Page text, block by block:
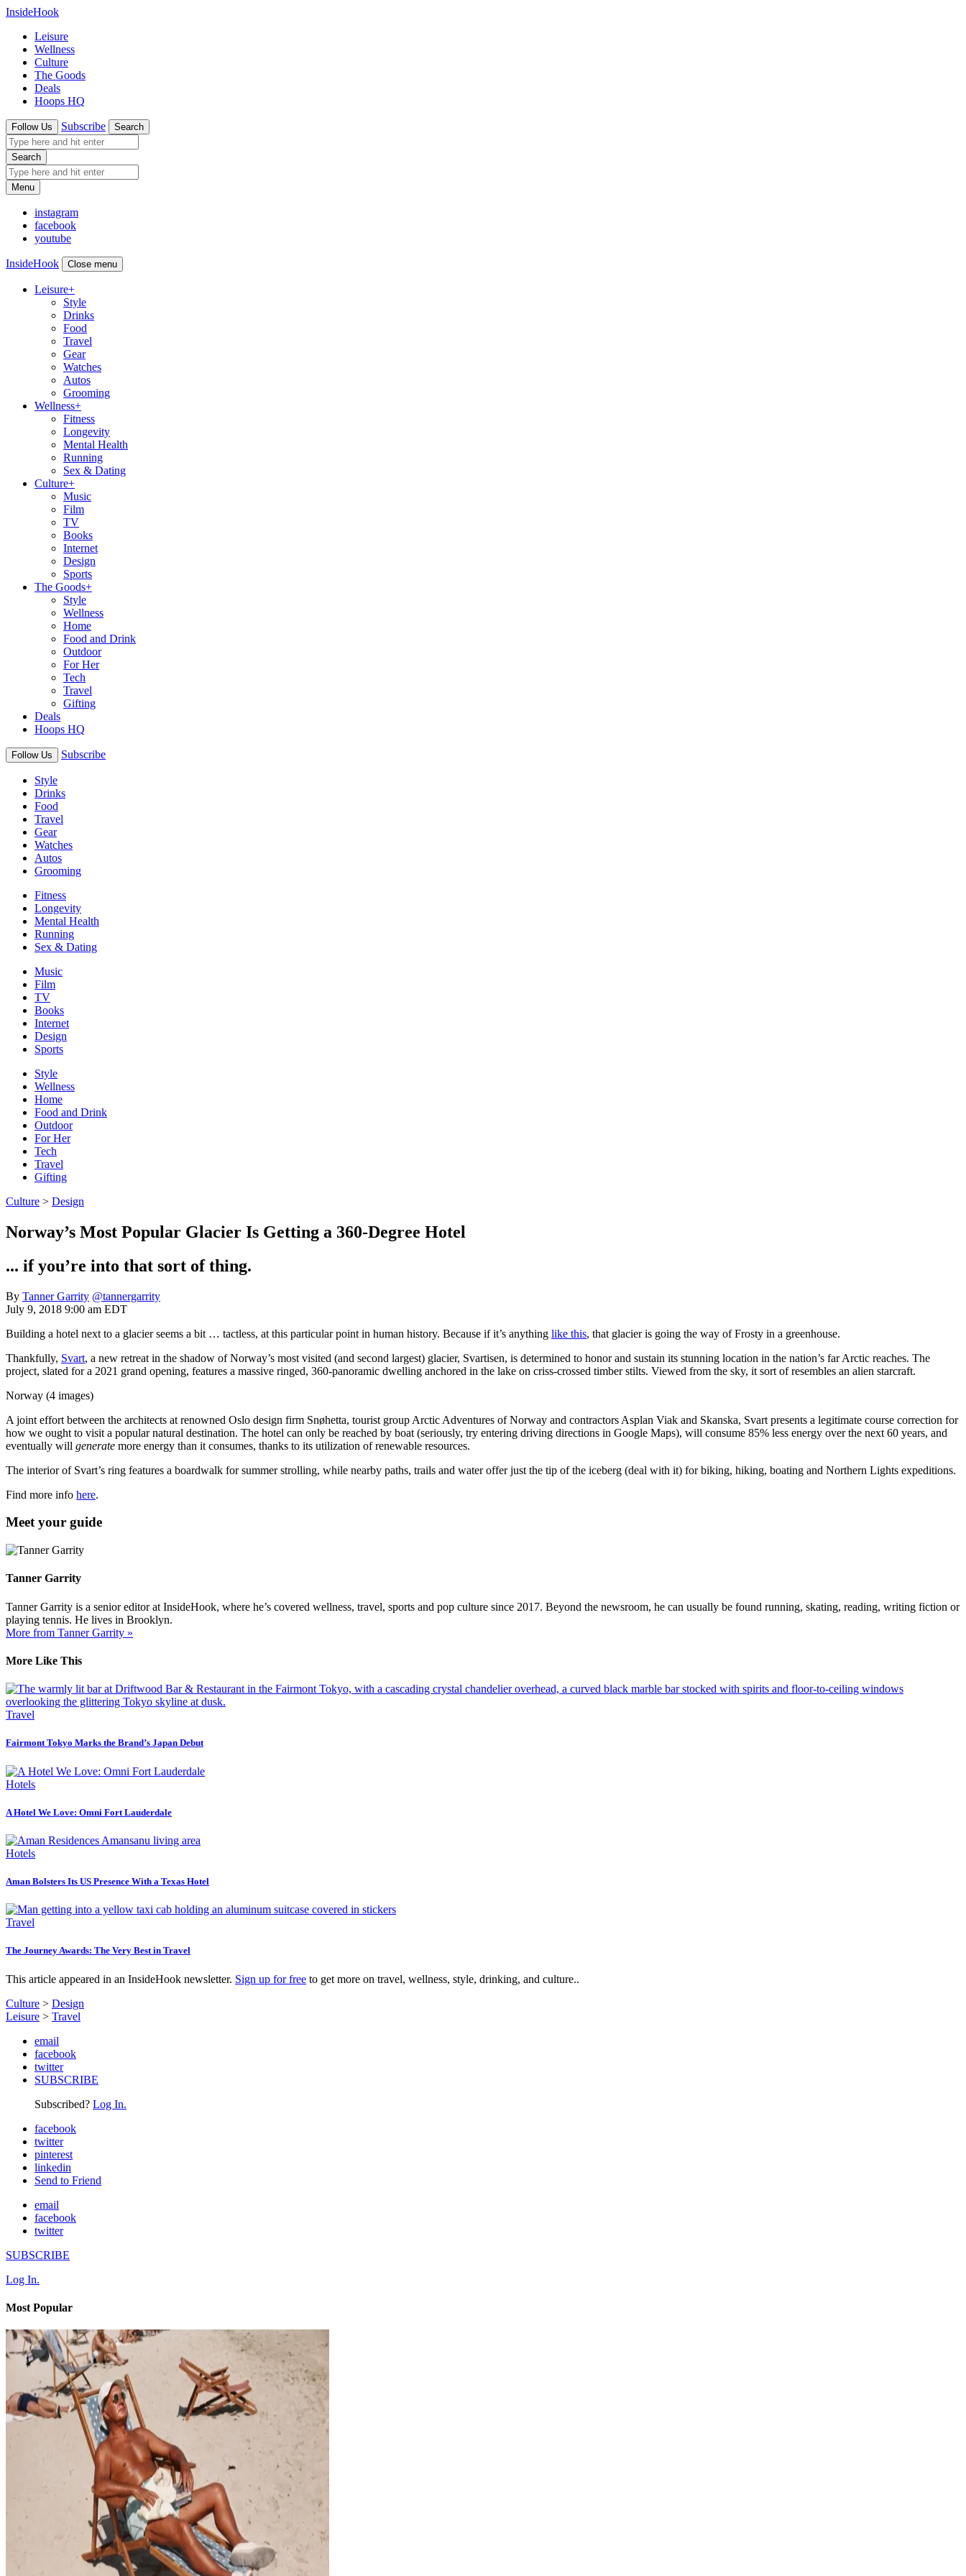
InsideHook
Leisure
Wellness
Culture
The Goods
Deals
Hoops HQ
Follow Us Subscribe Search
Search
Menu
instagram
facebook
youtube
InsideHook Close menu
Leisure+
Style
Drinks
Food
Travel
Gear
Watches
Autos
Grooming
Wellness+
Fitness
Longevity
Mental Health
Running
Sex & Dating
Culture+
Music
Film
TV
Books
Internet
Design
Sports
The Goods+
Style
Wellness
Home
Food and Drink
Outdoor
For Her
Tech
Travel
Gifting
Deals
Hoops HQ
Follow Us Subscribe
Style
Drinks
Food
Travel
Gear
Watches
Autos
Grooming
Fitness
Longevity
Mental Health
Running
Sex & Dating
Music
Film
TV
Books
Internet
Design
Sports
Style
Wellness
Home
Food and Drink
Outdoor
For Her
Tech
Travel
Gifting
Culture > Design
Norway’s Most Popular Glacier Is Getting a 360-Degree Hotel
... if you’re into that sort of thing.
By Tanner Garrity @tannergarrity
July 9, 2018 9:00 am EDT
Building a hotel next to a glacier seems a bit … tactless, at this particular point in human history. Because if it’s anything like this, that glacier is going the way of Frosty in a greenhouse.
Thankfully, Svart, a new retreat in the shadow of Norway’s most visited (and second largest) glacier, Svartisen, is determined to honor and sustain its stunning location in the nation’s far Arctic reaches. The
project, slated for a 2021 grand opening, features a massive ringed, 360-panoramic dwelling anchored in the lake on criss-crossed timber stilts. Viewed from the sky, it sort of resembles an alien starcraft.
Norway (4 images)
A joint effort between the architects at renowned Oslo design firm Snøhetta, tourist group Arctic Adventures of Norway and contractors Asplan Viak and Skanska, Svart presents a legitimate course correction for
how we ought to visit a popular natural destination. The hotel can only be reached by boat (seriously, try entering driving directions in Google Maps), will consume 85% less energy over the next 60 years, and
eventually will generate more energy than it consumes, thanks to its utilization of renewable resources.
The interior of Svart’s ring features a boardwalk for summer strolling, while nearby paths, trails and water offer just the tip of the iceberg (deal with it) for biking, hiking, boating and Northern Lights expeditions.
Find more info here.
Meet your guide
Tanner Garrity
Tanner Garrity is a senior editor at InsideHook, where he’s covered wellness, travel, sports and pop culture since 2017. Beyond the newsroom, he can usually be found running, skating, reading, writing fiction or
playing tennis. He lives in Brooklyn.
More from Tanner Garrity »
More Like This
Travel
Fairmont Tokyo Marks the Brand’s Japan Debut
Hotels
A Hotel We Love: Omni Fort Lauderdale
Hotels
Aman Bolsters Its US Presence With a Texas Hotel
Travel
The Journey Awards: The Very Best in Travel
This article appeared in an InsideHook newsletter. Sign up for free to get more on travel, wellness, style, drinking, and culture..
Culture > Design
Leisure > Travel
email
facebook
twitter
SUBSCRIBE
Subscribed? Log In.
facebook
twitter
pinterest
linkedin
Send to Friend
email
facebook
twitter
SUBSCRIBE
Log In.
Most Popular